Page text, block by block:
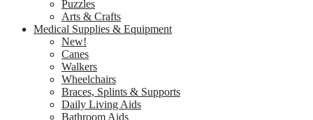
Puzzles
Arts & Crafts
Medical Supplies & Equipment
New!
Canes
Walkers
Wheelchairs
Braces, Splints & Supports
Daily Living Aids
Bathroom Aids